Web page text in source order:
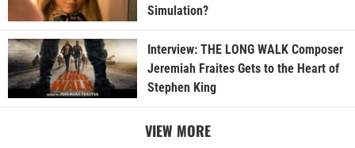
Simulation?
Interview: THE LONG WALK Composer
Jeremiah Fraites Gets to the Heart of
Stephen King
VIEW MORE